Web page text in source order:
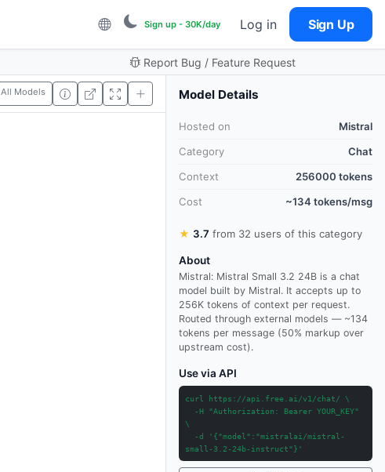
Sign up - 30K/day Log in Sign Up
Report Bug / Feature Request
All Models Model Details
Hosted on
Mistral
Category
Chat
Context
256000 tokens
Cost
~134 tokens/msg
★ 3.7 from 32 users of this category
About
Mistral: Mistral Small 3.2 24B is a chat
model built by Mistral. It accepts up to
256K tokens of context per request.
Routed through external models — ~134
tokens per message (50% markup over
upstream cost).
Use via API
curl https://api.free.ai/v1/chat/ \
-H "Authorization: Bearer YOUR_KEY"
\
-d '{"model":"mistralai/mistral-
small-3.2-24b-instruct"}'